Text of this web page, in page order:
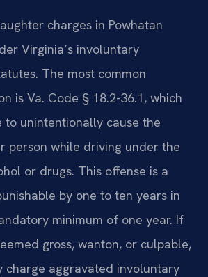
charges in Powhatan
Virginia’s involuntary
The most common
is Va. Code § 18.2-36.1, which
to unintentionally cause the
person while driving under the
or drugs. This offense is a
by one to ten years in
minimum of one year. If
gross, wanton, or culpable,
charge aggravated involuntary